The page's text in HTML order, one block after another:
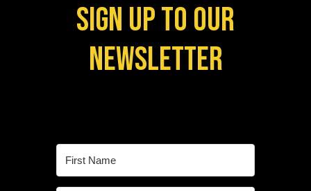
Sign up to our
newsletter